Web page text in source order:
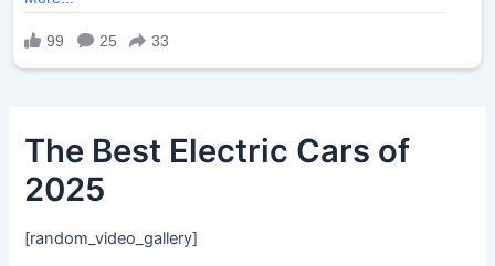
The Best Electric Cars of
2025
[random_video_gallery]